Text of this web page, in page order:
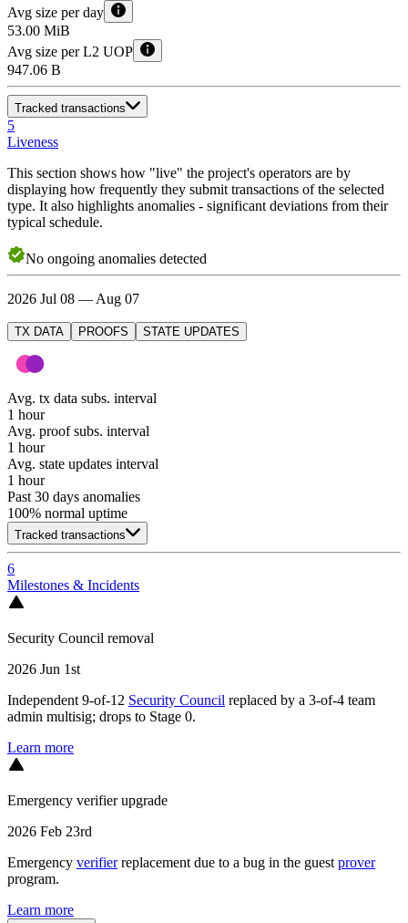
Avg size per day
53.00 MiB
Avg size per L2 UOP
947.06 B
Tracked transactions
5
Liveness
This section shows how "live" the project's operators are by
displaying how frequently they submit transactions of the selected
type. It also highlights anomalies - significant deviations from their
typical schedule.
No ongoing anomalies detected
2026 Jul 08 — Aug 07
TX DATA PROOFS STATE UPDATES
Avg. tx data subs. interval
1 hour
Avg. proof subs. interval
1 hour
Avg. state updates interval
1 hour
Past 30 days anomalies
100% normal uptime
Tracked transactions
6
Milestones & Incidents
Security Council removal
2026 Jun 1st
Independent 9-of-12 Security Council replaced by a 3-of-4 team
admin multisig; drops to Stage 0.
Learn more
Emergency verifier upgrade
2026 Feb 23rd
Emergency verifierreplacement due to a bug in the guest prover
program.
Learn more